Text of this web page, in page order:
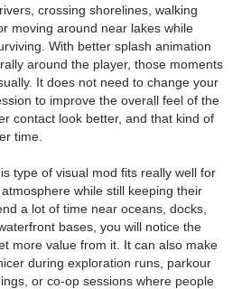
crossing shorelines, walking
moving around near lakes while
With better splash animation
around the player, those moments
It does not need to change your
to improve the overall feel of the
contact look better, and that kind of
time.
type of visual mod fits really well for
while still keeping their
a lot of time near oceans, docks,
bases, you will notice the
more value from it. It can also make
during exploration runs, parkour
or co-op sessions where people